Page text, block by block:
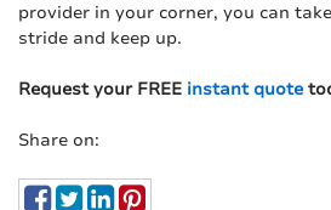
provider in your corner, you can
stride and keep up.
Request your FREE instant quote
Share on: